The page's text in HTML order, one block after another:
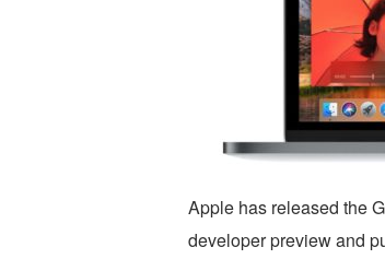
Apple has released the
developer preview and